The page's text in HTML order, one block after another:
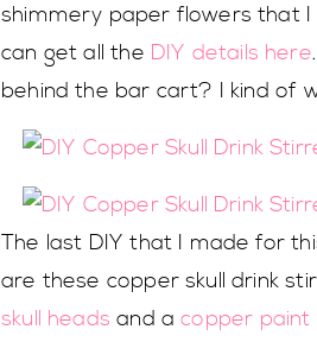
shimmery paper flowers that
can get all the DIY details here
behind the bar cart? I kind of
The last DIY that I made for
are these copper skull drink
skull heads and acopper paint